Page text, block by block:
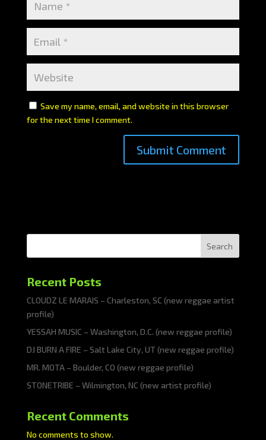
Save my name, email, and website in this browser
for the next time I comment.
Search
Recent Posts
CLOUDZ LE MARAIS – Charleston, SC (new reggae artist
profile)
YESSAH MUSIC – Washington, D.C. (new reggae profile)
DJ BURN A FIRE – Salt Lake City, UT (new reggae profile)
MR. MOTA – Boulder, CO (new reggae profile)
STONETRIBE – Wilmington, NC (new artist profile)
Recent Comments
No comments to show.